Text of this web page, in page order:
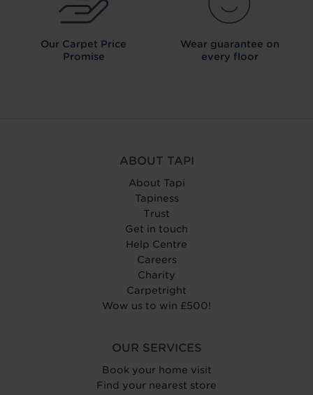
Our Carpet Price
Promise
Wear guarantee on
every floor
ABOUT TAPI
About Tapi
Tapiness
Trust
Get in touch
Help Centre
Careers
Charity
Carpetright
Wow us to win £500!
OUR SERVICES
Book your home visit
Find your nearest store